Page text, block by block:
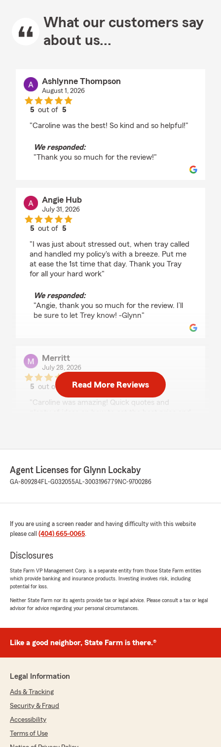
What our customers say
about us...
Ashlynne Thompson
August 1, 2026
5 out of5
"Caroline was the best! So kind and so helpful!"
We responded:
"Thank you so much for the review!"
Angie Hub
July 31, 2026
5 out of5
"I was just about stressed out, when tray called
and handled my policy's with a breeze. Put me
at ease the 1st time that day. Thank you Tray
for all your hard work"
We responded:
"Angie, thank you so much for the review. I’ll
be sure to let Trey know! -Glynn"
Merritt
July 28, 2026
5 out of
rating by Merritt
"Caroline was amazing! Quick quotes and
she was able to take care of you! -Glynn"
July 24, 2026
rating by Justin Beverly
"I just moved to Georgia, and Trey at the
Lockaby agency was great at getting everything
moved over and set up for me. He made sure I
had all the coverage I needed, answered my
questions, and was quick to respond when I
asked to make a change. Great experience!"
"Justin,
answered your questions, and responded
quickly when you needed a change. We truly
Agency!"
Read More Reviews
Agent Licenses for Glynn Lockaby
GA-809284FL-G032055AL-3003196779NC-9700286
If you are using a screen reader and having difficulty with this website
please call (404) 665-0065.
Disclosures
State Farm VP Management Corp. is a separate entity from those State Farm entities
which provide banking and insurance products. Investing involves risk, including
potential for loss.
Neither State Farm nor its agents provide tax or legal advice. Please consult a tax or legal
advisor for advice regarding your personal circumstances.
Like a good neighbor, State Farm is there.®
Legal Information
Ads & Tracking
Security & Fraud
Accessibility
Terms of Use